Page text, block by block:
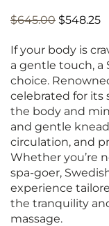
$645.00 Original
was:
$645.00.
$548.25
If your body is
a gentle touch, a
choice.
celebrated for
the body and
and gentle
circulation, and
Whether you’re
spa-goer,
experience
the tranquility
massage.